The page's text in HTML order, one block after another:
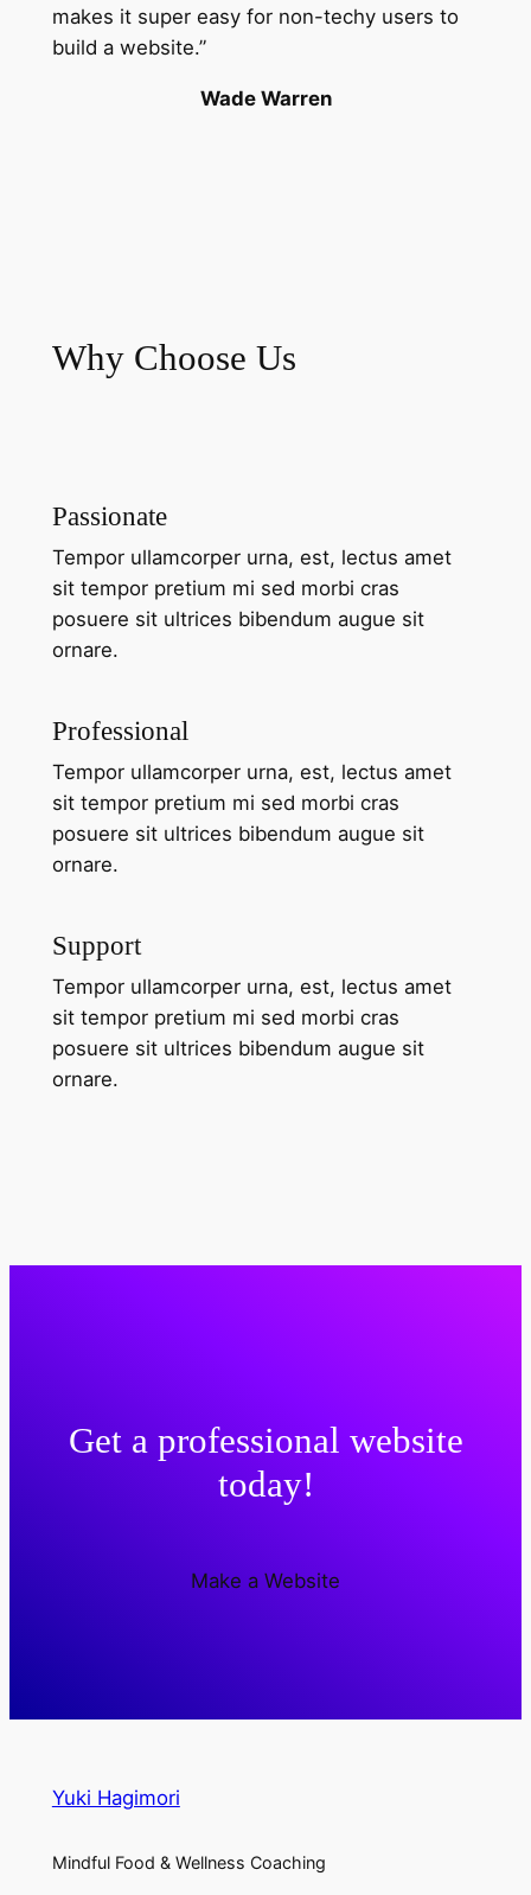
makes it super easy for non-techy users to
build a website.”
Wade Warren
Why Choose Us
Passionate
Tempor ullamcorper urna, est, lectus amet
sit tempor pretium mi sed morbi cras
posuere sit ultrices bibendum augue sit
ornare.
Professional
Tempor ullamcorper urna, est, lectus amet
sit tempor pretium mi sed morbi cras
posuere sit ultrices bibendum augue sit
ornare.
Support
Tempor ullamcorper urna, est, lectus amet
sit tempor pretium mi sed morbi cras
posuere sit ultrices bibendum augue sit
ornare.
Get a professional website
today!
Make a Website
Yuki Hagimori
Mindful Food & Wellness Coaching